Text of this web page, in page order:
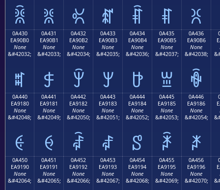
ꐠ ꐡ ꐢ ꐣ ꐤ ꐥ ꐦ
0A430
EA90B0
None
&#42032;
ꐰ
0A431
EA90B1
None
&#42033;
ꐱ
0A432
EA90B2
None
&#42034;
ꐲ
0A433
EA90B3
None
&#42035;
ꐳ
0A434
EA90B4
None
&#42036;
ꐴ
0A435
EA90B5
None
&#42037;
ꐵ
0A436
EA90B6
None
&#42038;
ꐶ
0A440
EA9180
None
&#42048;
ꑀ
0A441
EA9181
None
&#42049;
ꑁ
0A442
EA9182
None
&#42050;
ꑂ
0A443
EA9183
None
&#42051;
ꑃ
0A444
EA9184
None
&#42052;
ꑄ
0A445
EA9185
None
&#42053;
ꑅ
0A446
EA9186
None
&#42054;
ꑆ
0A450
EA9190
None
&#42064;
0A451
EA9191
None
&#42065;
0A452
EA9192
None
&#42066;
0A453
EA9193
None
&#42067;
0A454
EA9194
None
&#42068;
0A455
EA9195
None
&#42069;
0A456
EA9196
None
&#42070;